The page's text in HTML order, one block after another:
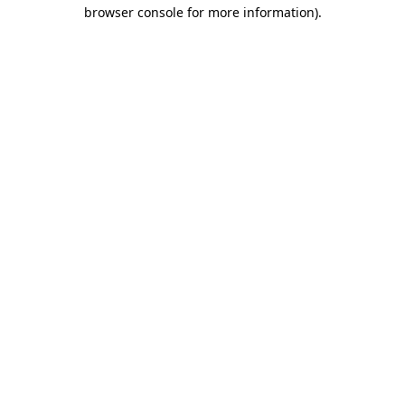
browser console for more information).